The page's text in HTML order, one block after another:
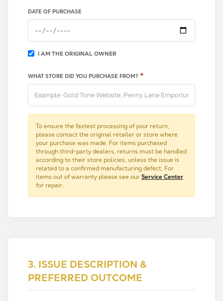
DATE OF PURCHASE
I AM THE ORIGINAL OWNER
WHAT STORE DID YOU PURCHASE FROM? *
To ensure the fastest processing of your return,
please contact the original retailer or store where
your purchase was made. For items purchased
through third-party dealers, returns must be handled
according to their store policies, unless the issue is
related to a confirmed manufacturing defect. For
items out of warranty please see our Service Center
for repair.
3. ISSUE DESCRIPTION &
PREFERRED OUTCOME